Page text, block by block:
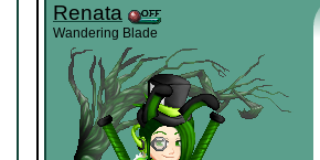
Renata
Wandering Blade